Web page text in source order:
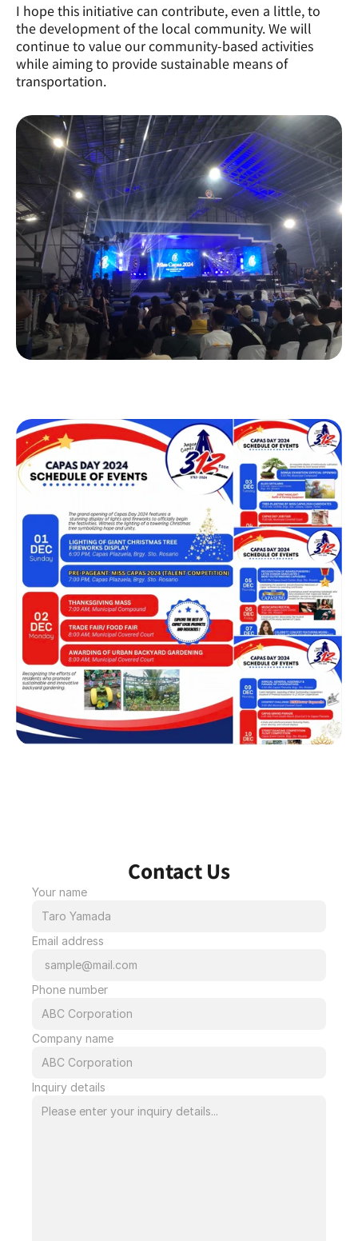
I hope this initiative can contribute, even a little, to
the development of the local community. We will
continue to value our community-based activities
while aiming to provide sustainable means of
transportation.
Contact Us
Your name
Email address
Phone number
Company name
Inquiry details